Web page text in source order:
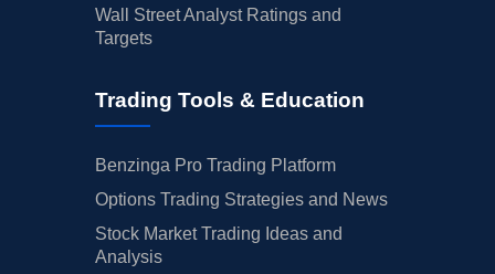
Wall Street Analyst Ratings and
Targets
Trading Tools & Education
Benzinga Pro Trading Platform
Options Trading Strategies and News
Stock Market Trading Ideas and
Analysis